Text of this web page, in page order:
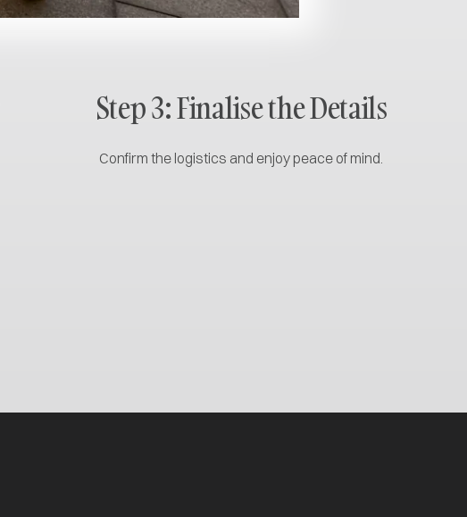
Step 3: Finalise the Details
Confirm the logistics and enjoy peace of mind.